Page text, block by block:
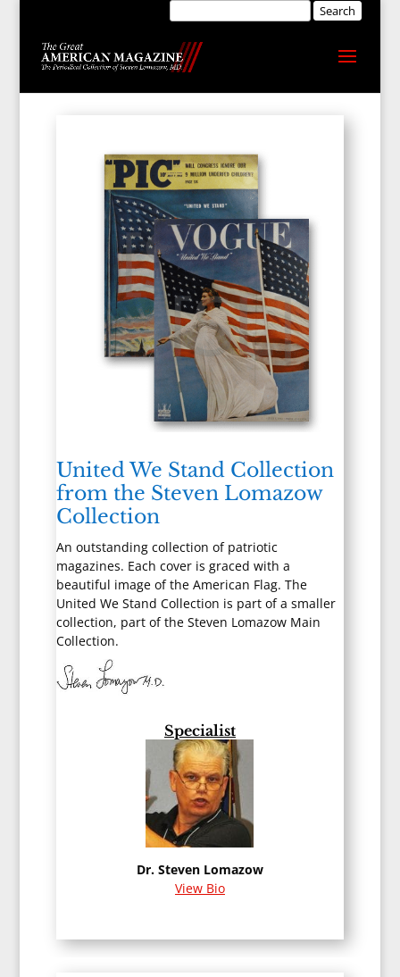
United We Stand Collection
from the Steven Lomazow
Collection
An outstanding collection of patriotic
magazines. Each cover is graced with a
beautiful image of the American Flag. The
United We Stand Collection is part of a smaller
collection, part of the Steven Lomazow Main
Collection.
Specialist
Dr. Steven Lomazow
View Bio